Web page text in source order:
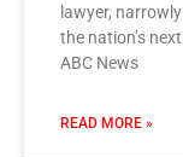
lawyer,
the nation’s
ABC News
READ MORE »